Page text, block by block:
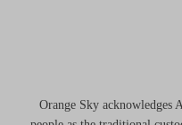
Orange Sky acknowledges